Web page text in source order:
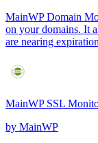
MainWP Domain
on your domains. It
are nearing
MainWP SSL
by MainWP